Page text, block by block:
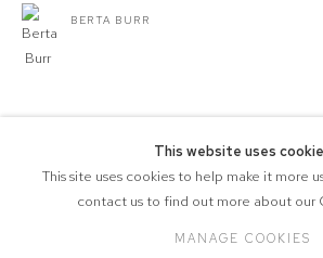
BERTA BURR
This website uses
This site uses cookies to help make it more
contact us to find out more about our
MANAGE COOKIES